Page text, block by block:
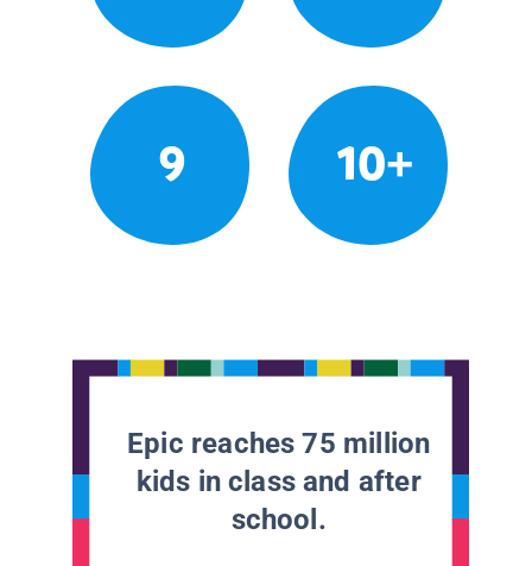
9 10+
Epic reaches 75 million
kids in class and after
school.